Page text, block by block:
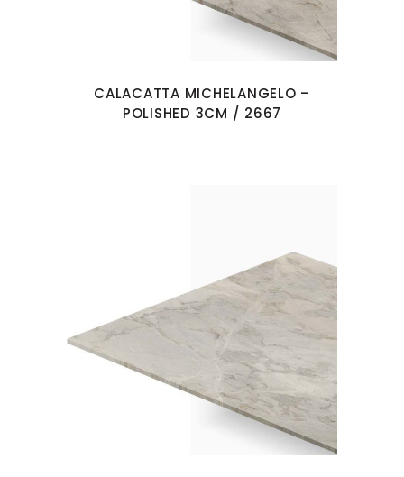
CALACATTA MICHELANGELO –
POLISHED 3CM / 2667